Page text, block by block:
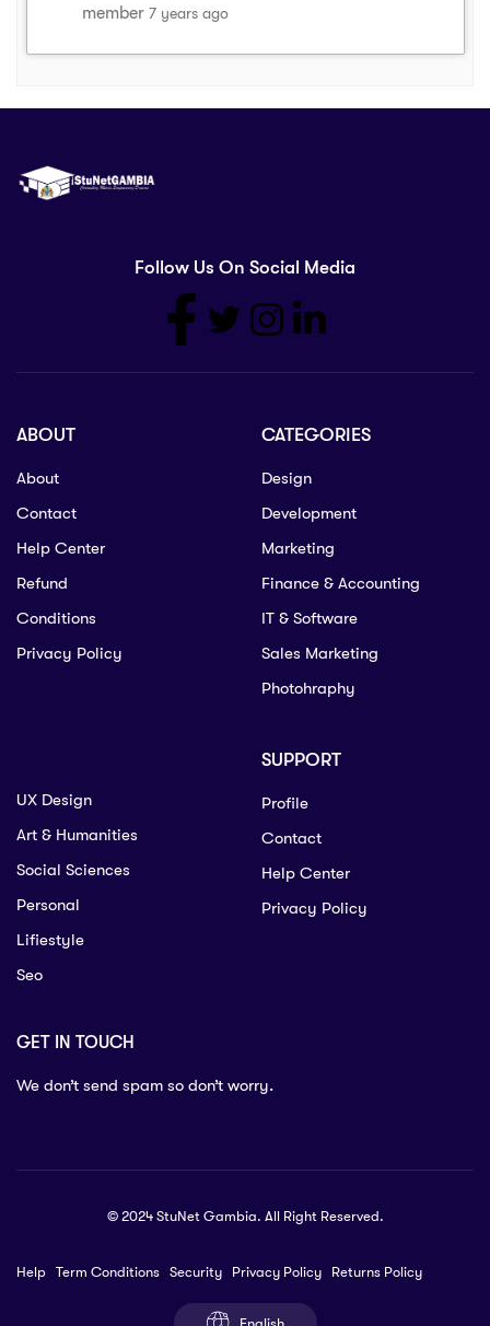
member 7 years ago
Follow Us On Social Media
ABOUT
About
Contact
Help Center
Refund
Conditions
Privacy Policy
CATEGORIES
Design
Development
Marketing
Finance & Accounting
IT & Software
Sales Marketing
Photohraphy
UX Design
Art & Humanities
Social Sciences
Personal
Lifiestyle
Seo
SUPPORT
Profile
Contact
Help Center
Privacy Policy
GET IN TOUCH
We don’t send spam so don’t worry.
© 2024 StuNet Gambia. All Right Reserved.
Help Term Conditions Security Privacy Policy Returns Policy